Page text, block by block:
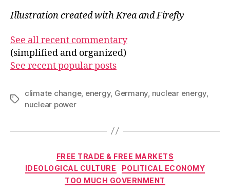
Illustration created with Krea and Firefly
See all recent commentary
(simplified and organized)
See recent popular posts
Tags
climate change, energy, Germany nuclear energy
nuclear power
Categories
FREE TRADE & FREE MARKETS
IDEOLOGICAL CULTURE
POLITICAL ECONOMY
TOO MUCH GOVERNMENT